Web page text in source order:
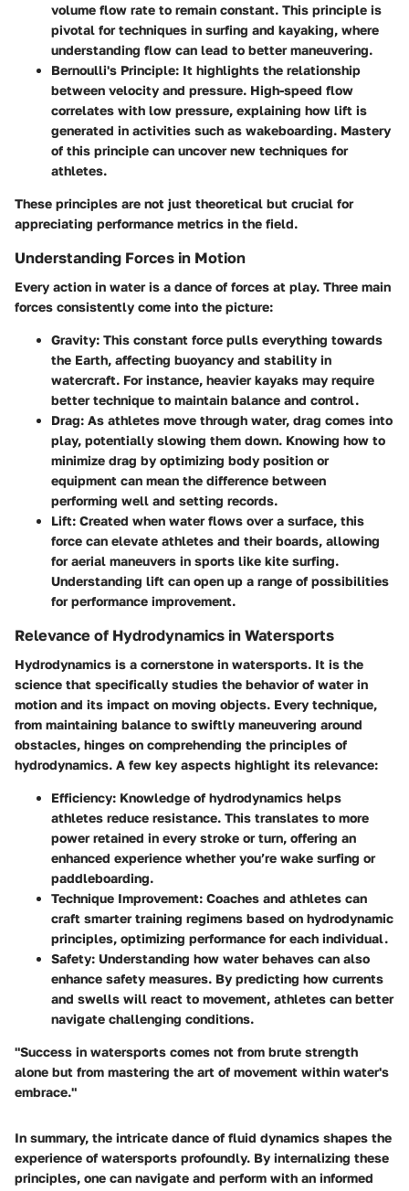
volume flow rate to remain constant. This principle is
pivotal for techniques in surfing and kayaking, where
understanding flow can lead to better maneuvering.
Bernoulli's Principle: It highlights the relationship
between velocity and pressure. High-speed flow
correlates with low pressure, explaining how lift is
generated in activities such as wakeboarding. Mastery
of this principle can uncover new techniques for
athletes.
These principles are not just theoretical but crucial for
appreciating performance metrics in the field.
Understanding Forces in Motion
Every action in water is a dance of forces at play. Three main
forces consistently come into the picture:
Gravity: This constant force pulls everything towards
the Earth, affecting buoyancy and stability in
watercraft. For instance, heavier kayaks may require
better technique to maintain balance and control.
Drag: As athletes move through water, drag comes into
play, potentially slowing them down. Knowing how to
minimize drag by optimizing body position or
equipment can mean the difference between
performing well and setting records.
Lift: Created when water flows over a surface, this
force can elevate athletes and their boards, allowing
for aerial maneuvers in sports like kite surfing.
Understanding lift can open up a range of possibilities
for performance improvement.
Relevance of Hydrodynamics in Watersports
Hydrodynamics is a cornerstone in watersports. It is the
science that specifically studies the behavior of water in
motion and its impact on moving objects. Every technique,
from maintaining balance to swiftly maneuvering around
obstacles, hinges on comprehending the principles of
hydrodynamics. A few key aspects highlight its relevance:
Efficiency: Knowledge of hydrodynamics helps
athletes reduce resistance. This translates to more
power retained in every stroke or turn, offering an
enhanced experience whether you’re wake surfing or
paddleboarding.
Technique Improvement: Coaches and athletes can
craft smarter training regimens based on hydrodynamic
principles, optimizing performance for each individual.
Safety: Understanding how water behaves can also
enhance safety measures. By predicting how currents
and swells will react to movement, athletes can better
navigate challenging conditions.
"Success in watersports comes not from brute strength
alone but from mastering the art of movement within water's
embrace."
In summary, the intricate dance of fluid dynamics shapes the
experience of watersports profoundly. By internalizing these
principles, one can navigate and perform with an informed